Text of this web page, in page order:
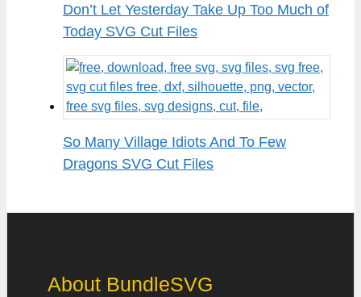
Don’t Let Yesterday Take Up Too Much of
Today SVG Cut Files
So Many Village Idiots And To Few
Dragons SVG Cut Files
About BundleSVG